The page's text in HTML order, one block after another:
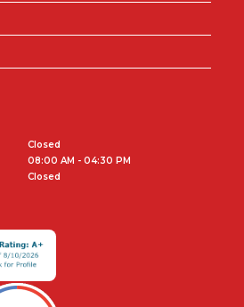
Closed
08:00 AM - 04:30 PM
Closed